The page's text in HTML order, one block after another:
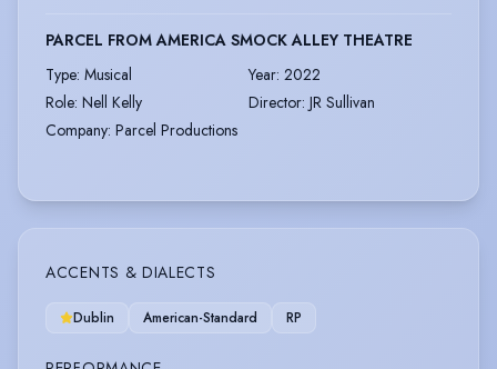
PARCEL FROM AMERICA SMOCK ALLEY THEATRE
Type: Musical Year: 2022
Role: Nell Kelly Director: JR Sullivan
Company: Parcel Productions
ACCENTS & DIALECTS
Dublin American-Standard RP